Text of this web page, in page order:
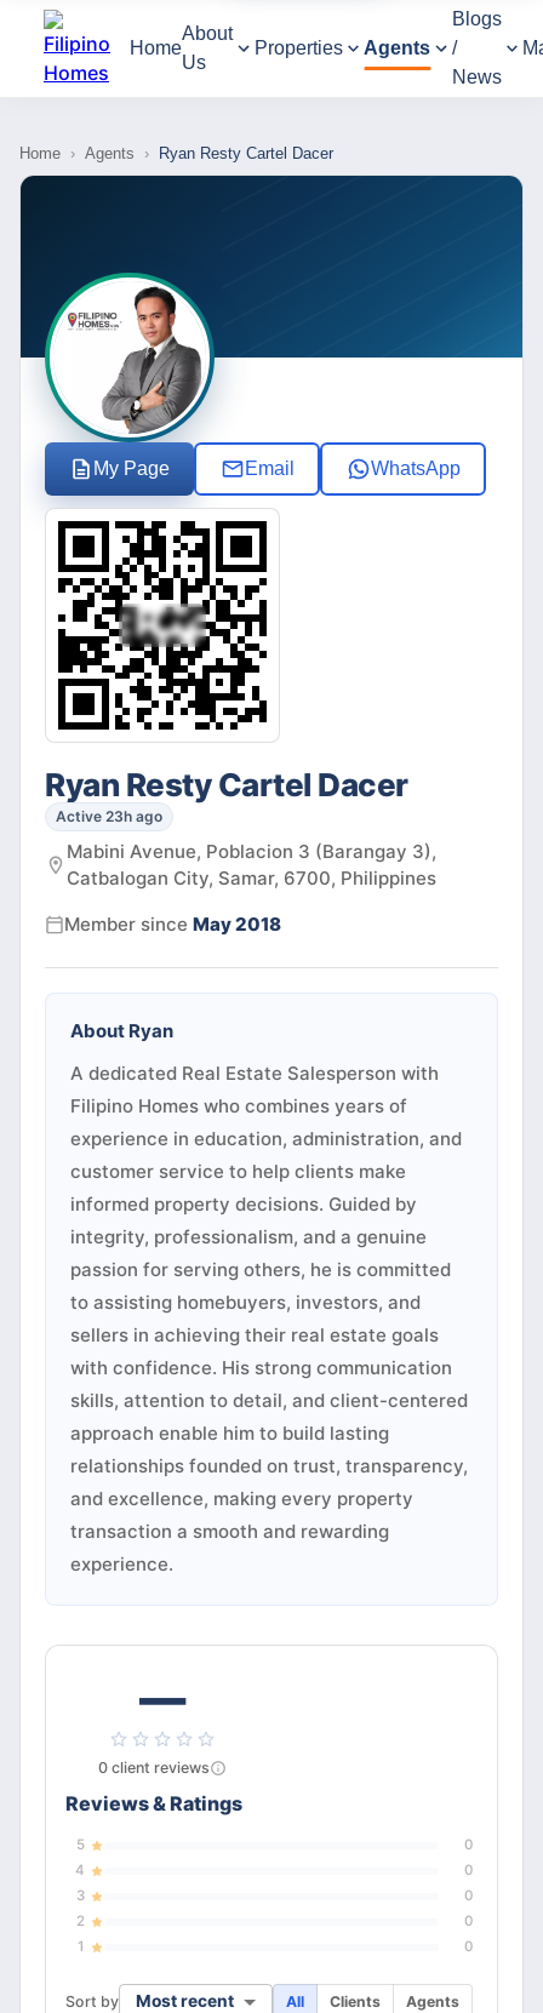
Home
About
Us
Properties Agents
Blogs
/
News
Home › Agents › Ryan Resty Cartel Dacer
My Page Email WhatsApp
Ryan Resty Cartel Dacer
Active 23h ago
Mabini Avenue, Poblacion 3 (Barangay 3),
Catbalogan City, Samar, 6700, Philippines
Member since May 2018
About Ryan
A dedicated Real Estate Salesperson with
Filipino Homes who combines years of
experience in education, administration, and
customer service to help clients make
informed property decisions. Guided by
integrity, professionalism, and a genuine
passion for serving others, he is committed
to assisting homebuyers, investors, and
sellers in achieving their real estate goals
with confidence. His strong communication
skills, attention to detail, and client-centered
approach enable him to build lasting
relationships founded on trust, transparency,
and excellence, making every property
transaction a smooth and rewarding
experience.
—
0 client reviews
Reviews & Ratings
5
0
4
0
3
0
2
0
1
0
Sort by Most recent All Clients Agents